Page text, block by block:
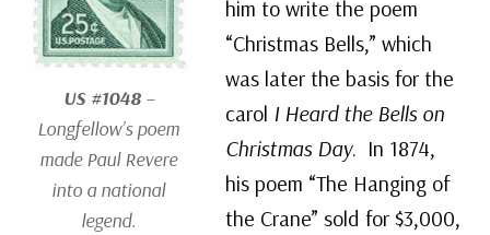
US #1048–
Longfellow’s poem
made Paul Revere
into a national
legend.
him to write the poem
“Christmas Bells,” which
was later the basis for the
carol I Heard the Bells on
Christmas Day. In 1874,
his poem “The Hanging of
the Crane” sold for $3,000,